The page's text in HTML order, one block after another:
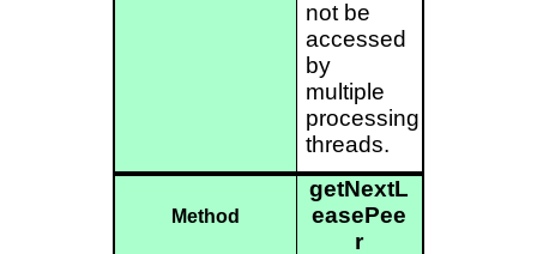
not be
accessed
by
multiple
processing
threads.
Method
getNextL
easePee
r